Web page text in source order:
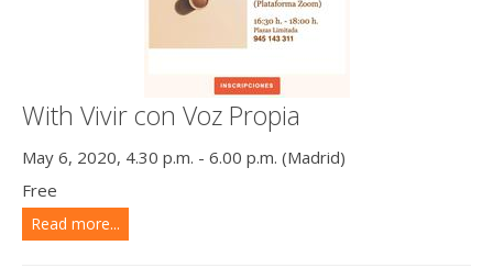
With Vivir con Voz Propia
May 6, 2020, 4.30 p.m. - 6.00 p.m. (Madrid)
Free
Read more...